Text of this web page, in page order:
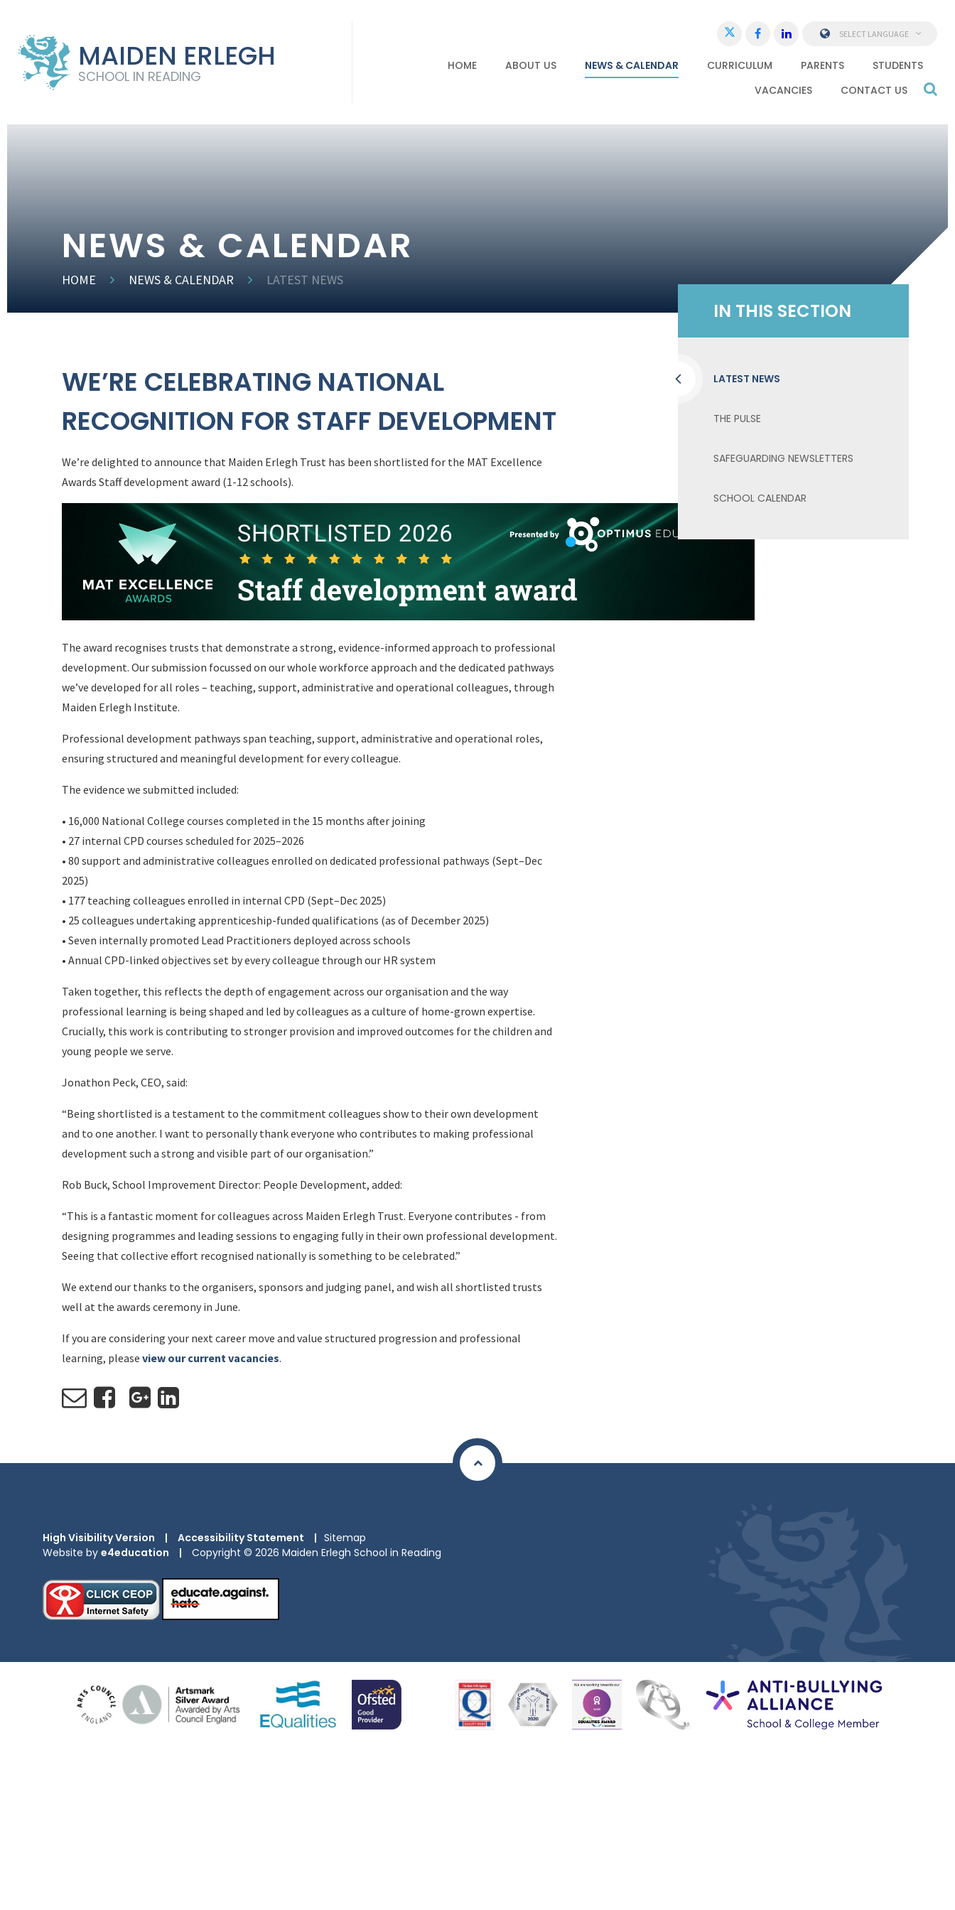
MAIDEN ERLEGH
SCHOOL IN READING
HOME ABOUT US NEWS & CALENDAR CURRICULUM PARENTS
STUDENTS
VACANCIES
CONTACT US
SELECT LANGUAGE
NEWS & CALENDAR
HOME NEWS & CALENDAR LATEST NEWS
WE’RE CELEBRATING NATIONAL
RECOGNITION FOR STAFF DEVELOPMENT
We’re delighted to announce that Maiden Erlegh Trust has been shortlisted for the MAT Excellence
Awards Staff development award (1-12 schools).
The award recognises trusts that demonstrate a strong, evidence-informed approach to professional
development. Our submission focussed on our whole workforce approach and the dedicated pathways
we’ve developed for all roles – teaching, support, administrative and operational colleagues, through
Maiden Erlegh Institute.
Professional development pathways span teaching, support, administrative and operational roles,
ensuring structured and meaningful development for every colleague.
The evidence we submitted included:
• 16,000 National College courses completed in the 15 months after joining
• 27 internal CPD courses scheduled for 2025–2026
• 80 support and administrative colleagues enrolled on dedicated professional pathways (Sept–Dec
2025)
• 177 teaching colleagues enrolled in internal CPD (Sept–Dec 2025)
• 25 colleagues undertaking apprenticeship-funded qualifications (as of December 2025)
• Seven internally promoted Lead Practitioners deployed across schools
• Annual CPD-linked objectives set by every colleague through our HR system
Taken together, this reflects the depth of engagement across our organisation and the way
professional learning is being shaped and led by colleagues as a culture of home-grown expertise.
Crucially, this work is contributing to stronger provision and improved outcomes for the children and
young people we serve.
Jonathon Peck, CEO, said:
“Being shortlisted is a testament to the commitment colleagues show to their own development
and to one another. I want to personally thank everyone who contributes to making professional
development such a strong and visible part of our organisation.”
Rob Buck, School Improvement Director: People Development, added:
“This is a fantastic moment for colleagues across Maiden Erlegh Trust. Everyone contributes - from
designing programmes and leading sessions to engaging fully in their own professional development.
Seeing that collective effort recognised nationally is something to be celebrated.”
We extend our thanks to the organisers, sponsors and judging panel, and wish all shortlisted trusts
well at the awards ceremony in June.
If you are considering your next career move and value structured progression and professional
learning, please view our current vacancies.
IN THIS SECTION
LATEST NEWS
THE PULSE
SAFEGUARDING NEWSLETTERS
SCHOOL CALENDAR
High Visibility Version | Accessibility Statement | Sitemap
Website by e4education | Copyright © 2026 Maiden Erlegh School in Reading